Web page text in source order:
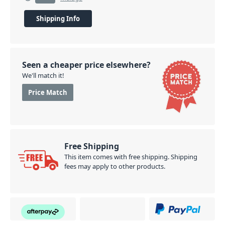
Shipping Info
Seen a cheaper price elsewhere?
We'll match it!
Price Match
Free Shipping
This item comes with free shipping. Shipping
fees may apply to other products.